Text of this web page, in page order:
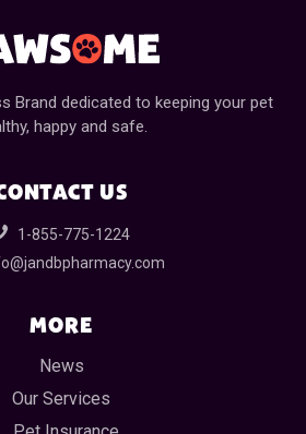
Brand dedicated to keeping your pet
happy and safe.
US
1-855-775-1224
MORE
News
Our Services